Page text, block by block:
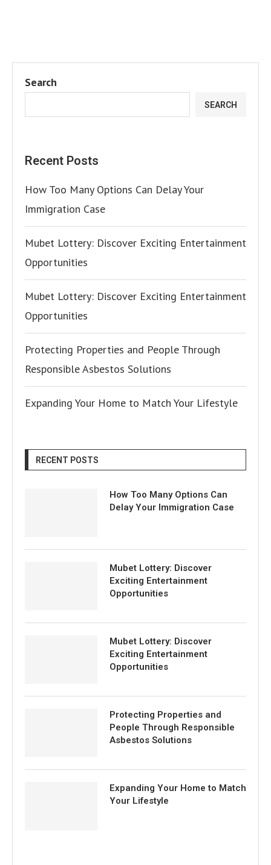
Search
SEARCH
Recent Posts
How Too Many Options Can Delay Your
Immigration Case
Mubet Lottery: Discover Exciting Entertainment
Opportunities
Mubet Lottery: Discover Exciting Entertainment
Opportunities
Protecting Properties and People Through
Responsible Asbestos Solutions
Expanding Your Home to Match Your Lifestyle
RECENT POSTS
How Too Many Options Can
Delay Your Immigration Case
Mubet Lottery: Discover
Exciting Entertainment
Opportunities
Mubet Lottery: Discover
Exciting Entertainment
Opportunities
Protecting Properties and
People Through Responsible
Asbestos Solutions
Expanding Your Home to Match
Your Lifestyle